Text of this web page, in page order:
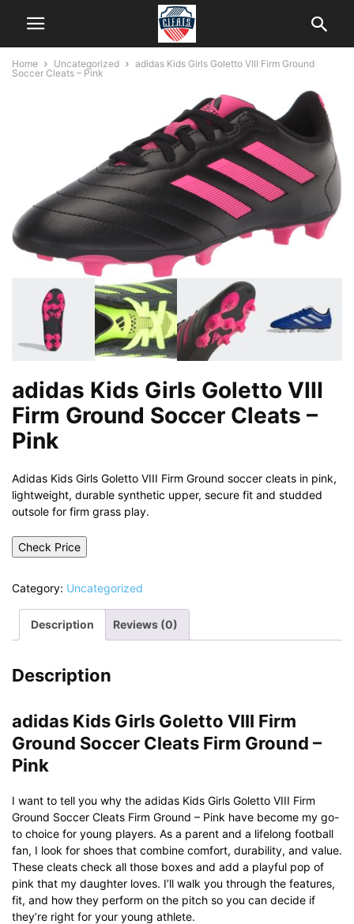
Home Uncategorized
adidas Kids Girls Goletto VIII Firm Ground
Soccer Cleats – Pink
adidas Kids Girls Goletto VIII
Firm Ground Soccer Cleats –
Pink
Adidas Kids Girls Goletto VIII Firm Ground soccer cleats in pink,
lightweight, durable synthetic upper, secure fit and studded
outsole for firm grass play.
Check Price
Category: Uncategorized
Description Reviews (0)
Description
adidas Kids Girls Goletto VIII Firm
Ground Soccer Cleats Firm Ground –
Pink
I want to tell you why the adidas Kids Girls Goletto VIII Firm
Ground Soccer Cleats Firm Ground – Pink have become my go-
to choice for young players. As a parent and a lifelong football
fan, I look for shoes that combine comfort, durability, and value.
These cleats check all those boxes and add a playful pop of
pink that my daughter loves. I’ll walk you through the features,
fit, and how they perform on the pitch so you can decide if
they’re right for your young athlete.